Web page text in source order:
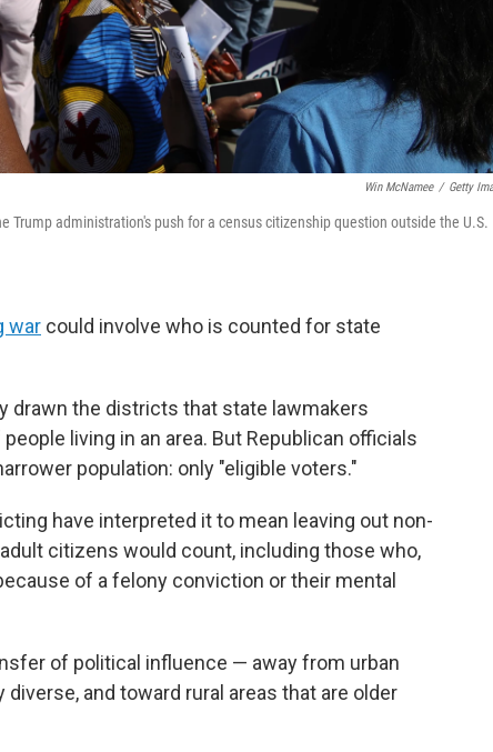
Win McNamee / Getty
Trump administration's push for a census citizenship question outside the U.S.
war could involve who is counted for state
drawn the districts that state lawmakers
living in an area. But Republican officials
population: only "eligible voters."
have interpreted it to mean leaving out non-
citizens would count, including those who,
of a felony conviction or their mental
of political influence — away from urban
and toward rural areas that are older